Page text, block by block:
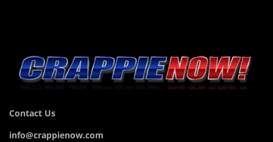
Contact Us
info@crappienow.com